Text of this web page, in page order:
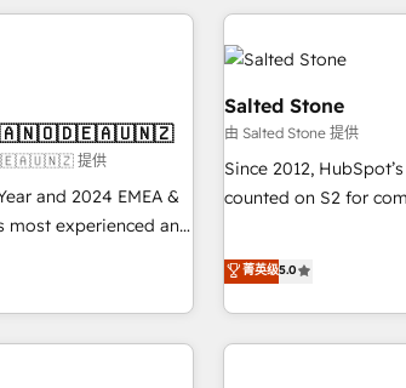
by Globalia’s
compliance
built apps, tailored to
results, fast. ⚙️CRM & RevOps: Align all Hubs to your buyer
journey for clean data,
Gen & ABM: Drive
paid media. 👩‍💻Web Design: Build high-performing
websites with UX,
drive results. 🤖AI Strategy: Activate Breeze Agents,
configure HubSpot
integrations, hosting,
提供
and 2024 EMEA &
most experienced and
2,750+
across
CRM
every HubSpot
Salted Stone
由 Salted Stone 提供
Since 2012,
counted on S2 for
that deliver
experiences As one of the few full-service creative agencies
in the HubSpot
& award-winning
菁英级5.0